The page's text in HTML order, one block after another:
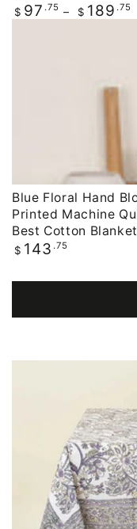
Regular
price
$ 97 .75 $ 189 .75
Blue Floral Hand
Printed Machine
Best Cotton Blanket
Regular
$ 143 .75